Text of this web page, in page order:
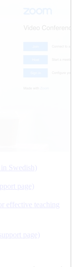
Swedish)
page)
effective teaching
page)